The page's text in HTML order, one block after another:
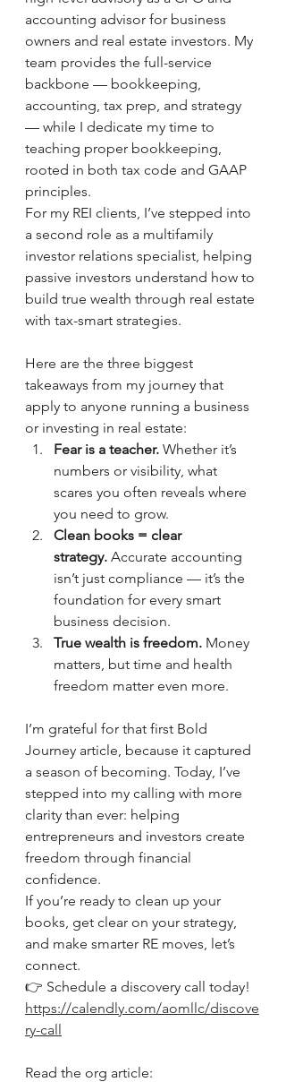
accounting advisor for business
owners and real estate investors. My
team provides the full-service
backbone — bookkeeping,
accounting, tax prep, and strategy
— while I dedicate my time to
teaching proper bookkeeping,
rooted in both tax code and GAAP
principles.
For my REI clients, I’ve stepped into
a second role as a multifamily
investor relations specialist, helping
passive investors understand how to
build true wealth through real estate
with tax-smart strategies.
Here are the three biggest
takeaways from my journey that
apply to anyone running a business
or investing in real estate:
Fear is a teacher. Whether it’s
numbers or visibility, what
scares you often reveals where
you need to grow.
Clean books = clear
strategy. Accurate accounting
isn’t just compliance — it’s the
foundation for every smart
business decision.
True wealth is freedom. Money
matters, but time and health
freedom matter even more.
I’m grateful for that first Bold
Journey article, because it captured
a season of becoming. Today, I’ve
stepped into my calling with more
clarity than ever: helping
entrepreneurs and investors create
freedom through financial
confidence.
If you’re ready to clean up your
books, get clear on your strategy,
and make smarter RE moves, let’s
connect.
👉 Schedule a discovery call today!
https://calendly.com/aomllc/discove
ry-call
Read the org article: